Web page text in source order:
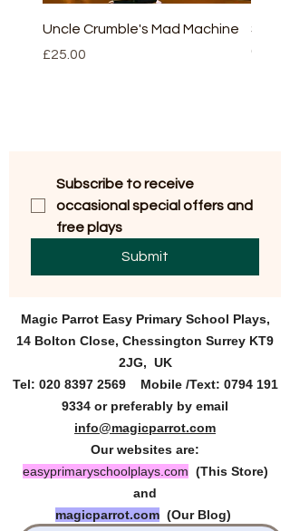
Uncle Crumble's Mad Machine
Price
£25.00
Subscribe to receive
occasional special offers and
free plays
Submit
Magic Parrot Easy Primary School Plays,
14 Bolton Close, Chessington Surrey KT9
2JG, UK
Tel: 020 8397 2569 Mobile /Text: 0794 191
9334 or preferably by email
info@magicparrot.com
Our websites are:
easyprimaryschoolplays.com (This Store)
and
magicparrot.com (Our Blog)